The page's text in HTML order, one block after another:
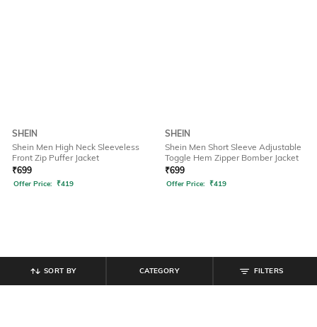
SHEIN
Shein Men High Neck Sleeveless
Front Zip Puffer Jacket
₹699
Offer Price: ₹419
SHEIN
Shein Men Short Sleeve Adjustable
Toggle Hem Zipper Bomber Jacket
₹699
Offer Price: ₹419
FILTERS
CATEGORY
SORT BY